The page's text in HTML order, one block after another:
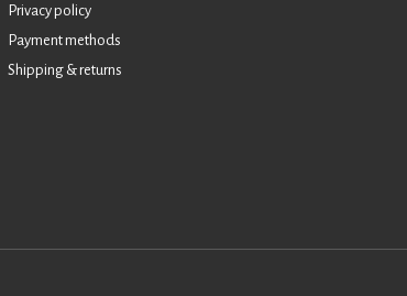
Privacy policy
Payment methods
Shipping & returns